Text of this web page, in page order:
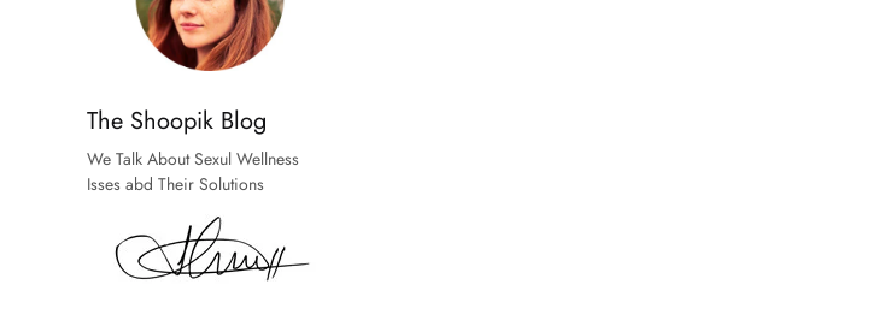
The Shoopik Blog
We Talk About Sexul Wellness
Isses abd Their Solutions